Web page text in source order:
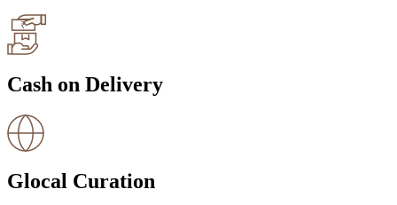
Cash on Delivery
Glocal Curation